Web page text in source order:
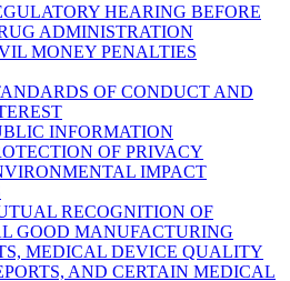
HEARING BEFORE
ADMINISTRATION
MONEY PENALTIES
OF CONDUCT AND
INFORMATION
OF PRIVACY
IMPACT
RECOGNITION OF
GOOD MANUFACTURING
MEDICAL DEVICE QUALITY
AND CERTAIN MEDICAL